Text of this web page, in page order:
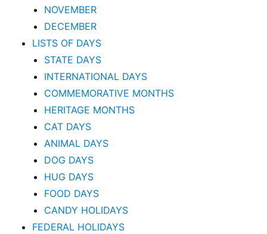
NOVEMBER
DECEMBER
LISTS OF DAYS
STATE DAYS
INTERNATIONAL DAYS
COMMEMORATIVE MONTHS
HERITAGE MONTHS
CAT DAYS
ANIMAL DAYS
DOG DAYS
HUG DAYS
FOOD DAYS
CANDY HOLIDAYS
FEDERAL HOLIDAYS